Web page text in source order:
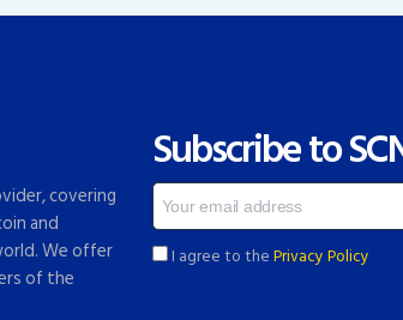
covering
and
We offer
of the
Subscribe to
I agree to thePrivacy Policy